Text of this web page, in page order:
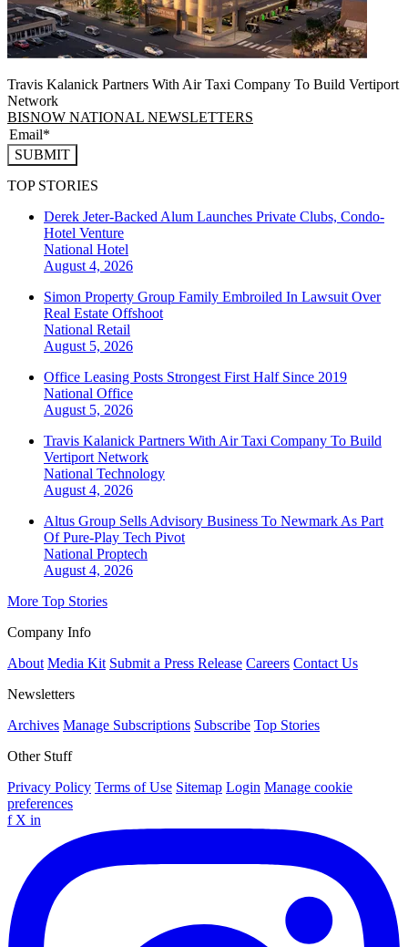
Travis Kalanick Partners With Air Taxi Company To Build Vertiport
Network
BISNOW NATIONAL NEWSLETTERS
SUBMIT
TOP STORIES
Derek Jeter-Backed Alum Launches Private Clubs, Condo-
Hotel Venture
National Hotel
August 4, 2026
Simon Property Group Family Embroiled In Lawsuit Over
Real Estate Offshoot
National Retail
August 5, 2026
Office Leasing Posts Strongest First Half Since 2019
National Office
August 5, 2026
Travis Kalanick Partners With Air Taxi Company To Build
Vertiport Network
National Technology
August 4, 2026
Altus Group Sells Advisory Business To Newmark As Part
Of Pure-Play Tech Pivot
National Proptech
August 4, 2026
More Top Stories
Company Info
About Media Kit Submit a Press Release Careers Contact Us
Newsletters
Archives Manage Subscriptions Subscribe Top Stories
Other Stuff
Privacy Policy Terms of Use Sitemap Login Manage cookie
preferences
f X in